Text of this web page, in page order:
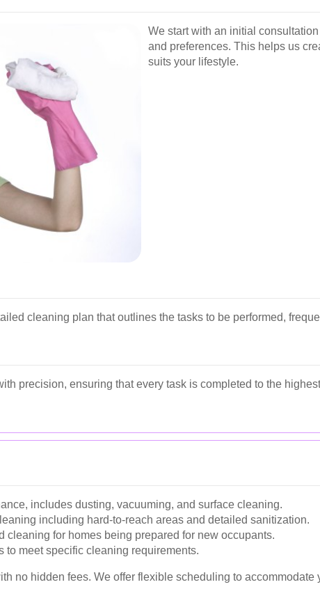
We start with an initial
and preferences. This helps us
suits your lifestyle.
cleaning plan that outlines the tasks to be performed,
precision, ensuring that every task is completed to the
includes dusting, vacuuming, and surface cleaning.
including hard-to-reach areas and detailed sanitization.
cleaning for homes being prepared for new occupants.
to meet specific cleaning requirements.
no hidden fees. We offer flexible scheduling to accommodate